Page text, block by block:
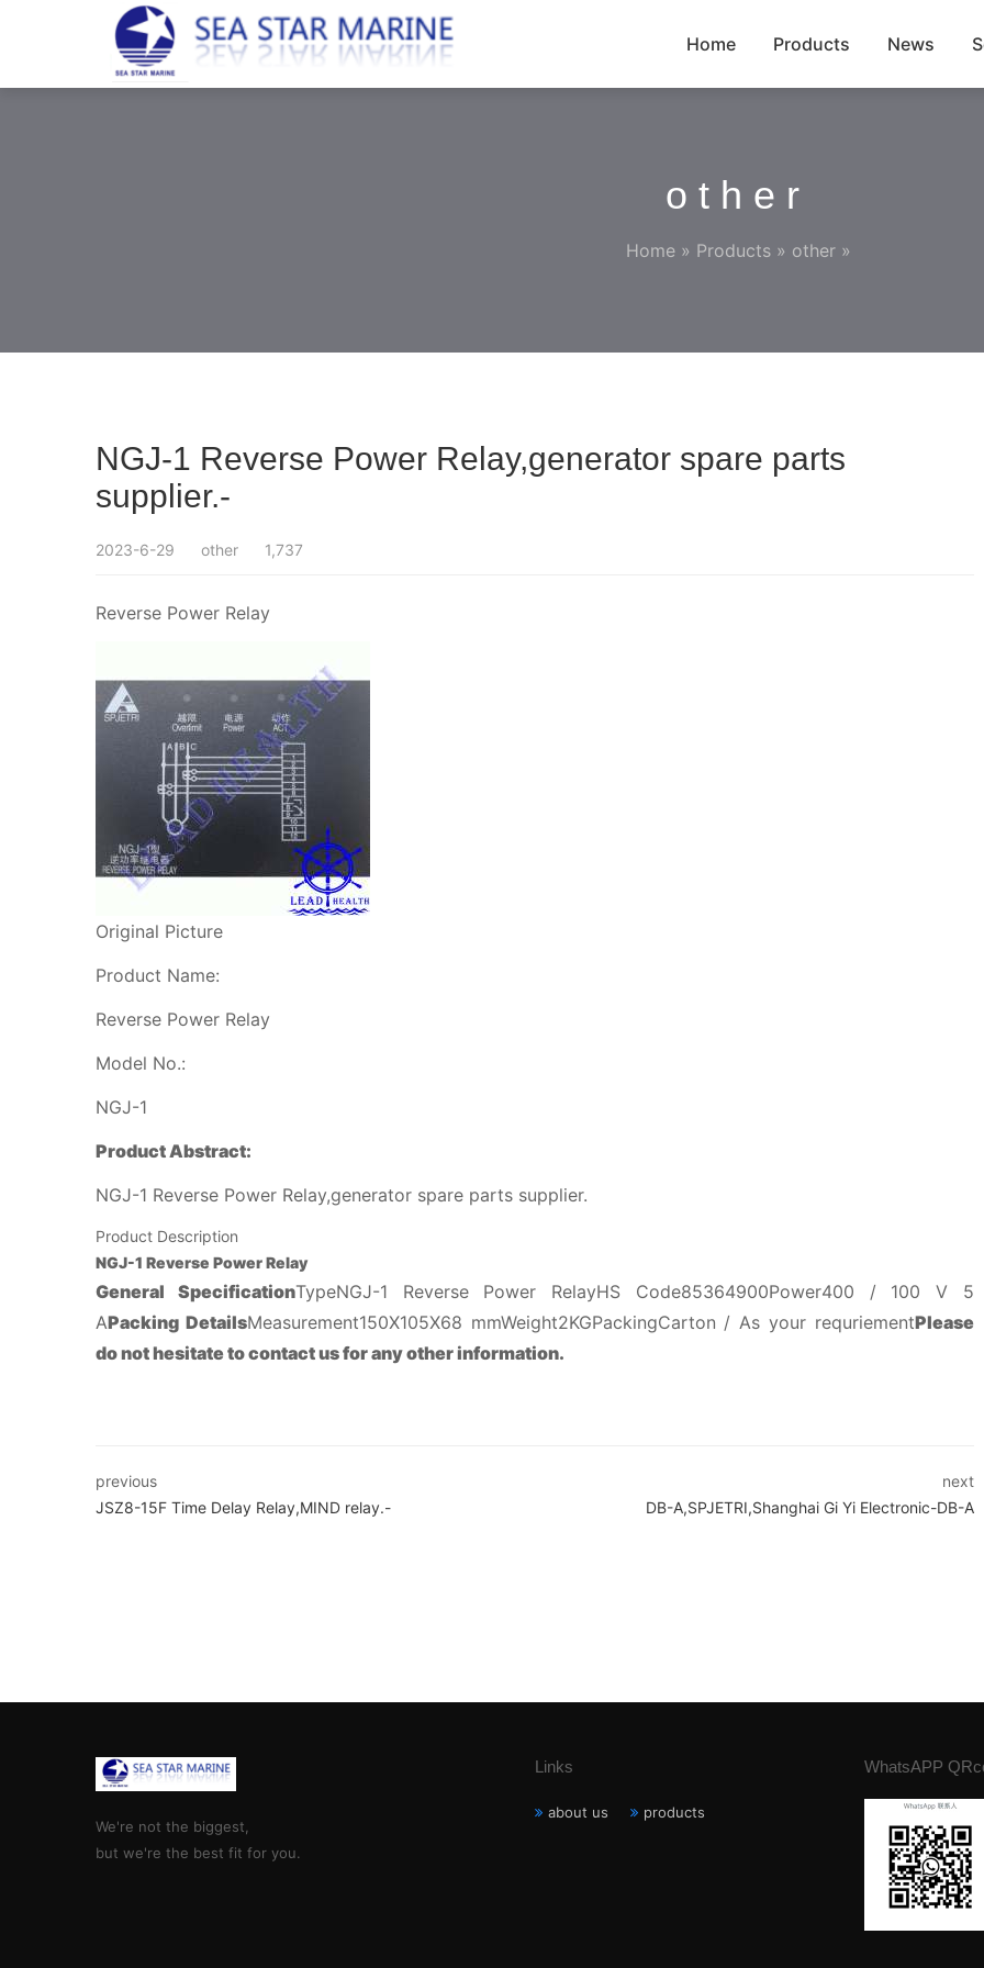
Home Products News
other
Home » Products» other»
NGJ-1 Reverse Power Relay,generator spare parts
supplier.-
2023-6-29 other 1,737
Reverse Power Relay
Original Picture
Product Name:
Reverse Power Relay
Model No.:
NGJ-1
Product Abstract:
NGJ-1 Reverse Power Relay,generator spare parts supplier.
Product Description
NGJ-1 Reverse Power Relay
General SpecificationTypeNGJ-1 Reverse Power RelayHS Code85364900Power400 / 100 V 5
APacking DetailsMeasurement150X105X68 mmWeight2KGPackingCarton / As your requriementPlease
do not hesitate to contact us for any other information.
previous
JSZ8-15F Time Delay Relay,MIND relay.-
next
DB-A,SPJETRI,Shanghai Gi Yi Electronic-DB-A
We're not the biggest,
but we're the best fit for you.
Links
about us products
WhatsAPP